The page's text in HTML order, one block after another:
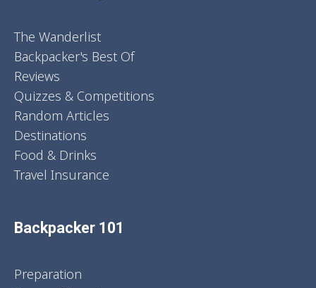
The Wanderlist
Backpacker's Best Of
Reviews
Quizzes & Competitions
Random Articles
Destinations
Food & Drinks
Travel Insurance
Backpacker 101
Preparation